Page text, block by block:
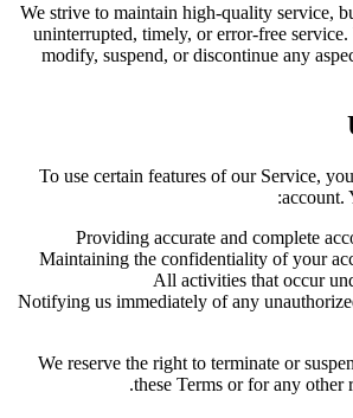
We strive to maintain high-quality service,
uninterrupted, timely, or error-free
modify, suspend, or discontinue any
To use certain features of our Service,
account.
Providing accurate and complete
Maintaining the confidentiality of your
All activities that occur
Notifying us immediately of any
We reserve the right to terminate or
these Terms or for any other